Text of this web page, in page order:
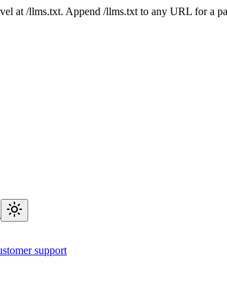
at /llms.txt. Append /llms.txt to any URL for a
support